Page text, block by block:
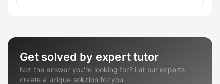
Get solved by expert tutor
Not the answer you're looking for? Let our experts
create a unique solution for you